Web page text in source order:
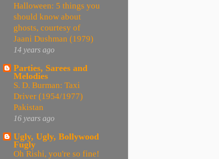
Halloween: 5 things you
should know about
ghosts, courtesy of
Jaani Dushman (1979)
14 years ago
Parties, Sarees and
Melodies
S. D. Burman: Taxi
Driver (1954/1977)
Pakistan
16 years ago
Ugly, Ugly, Bollywood
Fugly
Oh Rishi, you're so fine!